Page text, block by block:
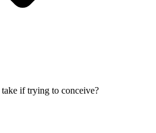
if trying to conceive?